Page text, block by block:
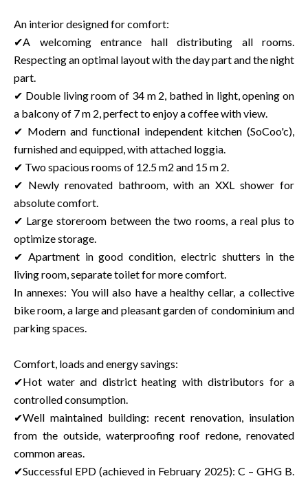
An interior designed for comfort:
✔A welcoming entrance hall distributing all rooms.
Respecting an optimal layout with the day part and the night
part.
✔ Double living room of 34 m 2, bathed in light, opening on
a balcony of 7 m 2, perfect to enjoy a coffee with view.
✔ Modern and functional independent kitchen (SoCoo'c),
furnished and equipped, with attached loggia.
✔ Two spacious rooms of 12.5 m2 and 15 m 2.
✔ Newly renovated bathroom, with an XXL shower for
absolute comfort.
✔ Large storeroom between the two rooms, a real plus to
optimize storage.
✔ Apartment in good condition, electric shutters in the
living room, separate toilet for more comfort.
In annexes: You will also have a healthy cellar, a collective
bike room, a large and pleasant garden of condominium and
parking spaces.
Comfort, loads and energy savings:
✔Hot water and district heating with distributors for a
controlled consumption.
✔Well maintained building: recent renovation, insulation
from the outside, waterproofing roof redone, renovated
common areas.
✔Successful EPD (achieved in February 2025): C – GHG B.